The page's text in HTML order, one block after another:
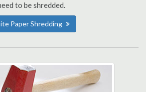
to be shredded.
Paper Shredding